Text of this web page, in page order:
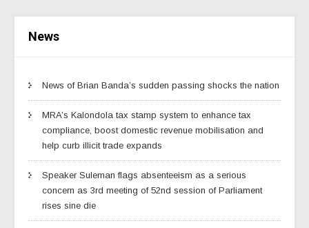
News
News of Brian Banda’s sudden passing shocks the nation
MRA’s Kalondola tax stamp system to enhance tax
compliance, boost domestic revenue mobilisation and
help curb illicit trade expands
Speaker Suleman flags absenteeism as a serious
concern as 3rd meeting of 52nd session of Parliament
rises sine die